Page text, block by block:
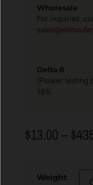
Wholesale
For inquiries,
Delta 8
(Flower testing
18%
$13.00– $
Weight